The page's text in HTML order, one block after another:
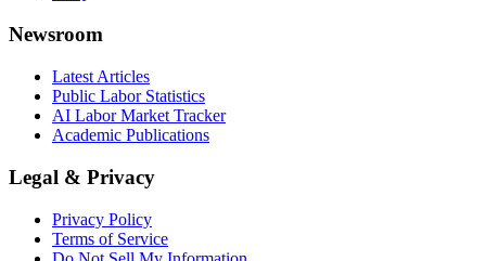
Newsroom
Latest Articles
Public Labor Statistics
AI Labor Market Tracker
Academic Publications
Legal & Privacy
Privacy Policy
Terms of Service